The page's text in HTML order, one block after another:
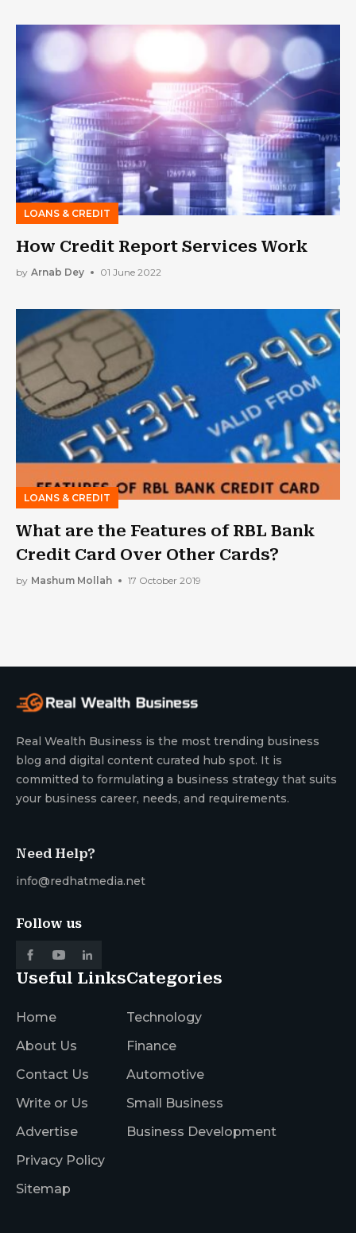
LOANS & CREDIT
How Credit Report Services Work
by Arnab Dey 01 June 2022
LOANS & CREDIT
What are the Features of RBL Bank
Credit Card Over Other Cards?
by Mashum Mollah 17 October 2019
Real Wealth Business is the most trending business
blog and digital content curated hub spot. It is
committed to formulating a business strategy that suits
your business career, needs, and requirements.
Need Help?
info@redhatmedia.net
Follow us
Useful Links
Home
About Us
Contact Us
Write or Us
Advertise
Privacy Policy
Sitemap
Categories
Technology
Finance
Automotive
Small Business
Business Development